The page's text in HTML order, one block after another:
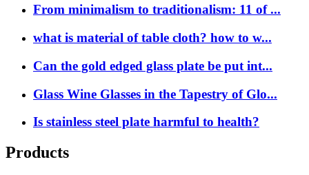
From minimalism to traditionalism: 11 of ...
what is material of table cloth? how to w...
Can the gold edged glass plate be put int...
Glass Wine Glasses in the Tapestry of Glo...
Is stainless steel plate harmful to health?
Products